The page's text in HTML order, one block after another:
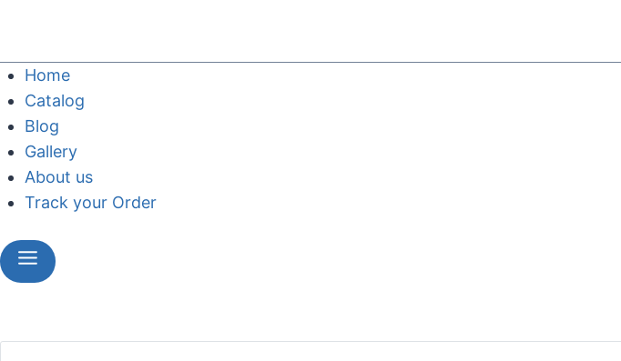
Home
Catalog
Blog
Gallery
About us
Track your Order